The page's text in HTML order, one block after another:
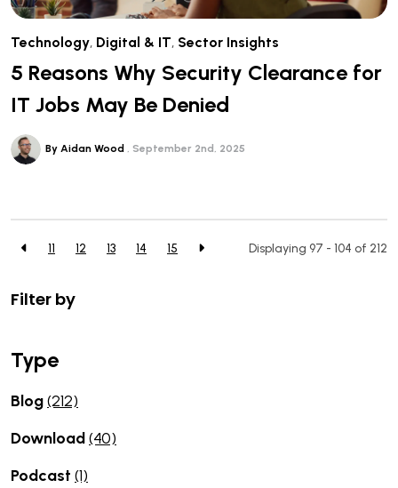
Technology, Digital & IT, Sector Insights
5 Reasons Why Security Clearance for
IT Jobs May Be Denied
By Aidan Wood September 2nd, 2025
11 12 13 14 15 Displaying 97 - 104 of 212
Filter by
Type
Blog(212)
Download(40)
Podcast (1)